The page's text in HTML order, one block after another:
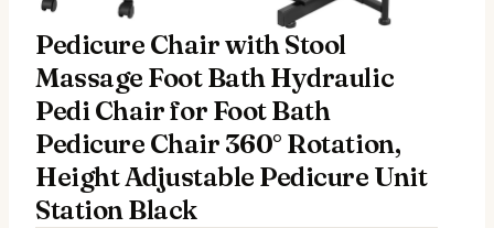
Pedicure Chair with Stool
Massage Foot Bath Hydraulic
Pedi Chair for Foot Bath
Pedicure Chair 360° Rotation,
Height Adjustable Pedicure Unit
Station Black